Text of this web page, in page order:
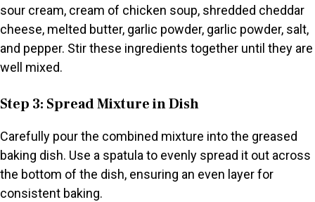
sour cream, cream of chicken soup, shredded cheddar
cheese, melted butter, garlic powder, garlic powder, salt,
and pepper. Stir these ingredients together until they are
well mixed.
Step 3: Spread Mixture in Dish
Carefully pour the combined mixture into the greased
baking dish. Use a spatula to evenly spread it out across
the bottom of the dish, ensuring an even layer for
consistent baking.